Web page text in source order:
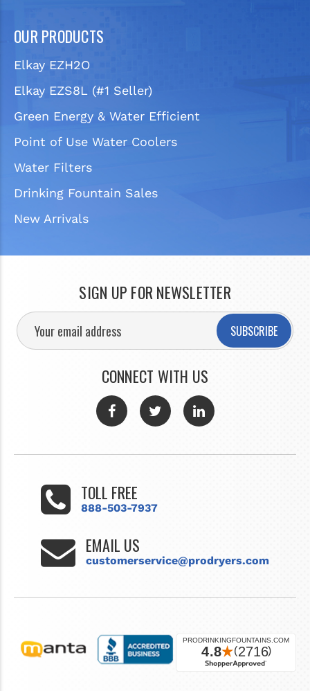
OUR PRODUCTS
Elkay EZH2O
Elkay EZS8L (#1 Seller)
Green Energy & Water Efficient
Point of Use Water Coolers
Water Filters
Drinking Fountain Sales
New Arrivals
SIGN UP FOR NEWSLETTER
SUBSCRIBE
CONNECT WITH US
TOLL FREE
888-503-7937
EMAIL US
customerservice@prodryers.com